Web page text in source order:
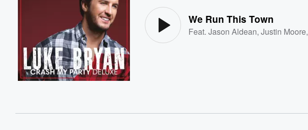
We Run This Town
Feat.Jason Aldean,Justin Moore,